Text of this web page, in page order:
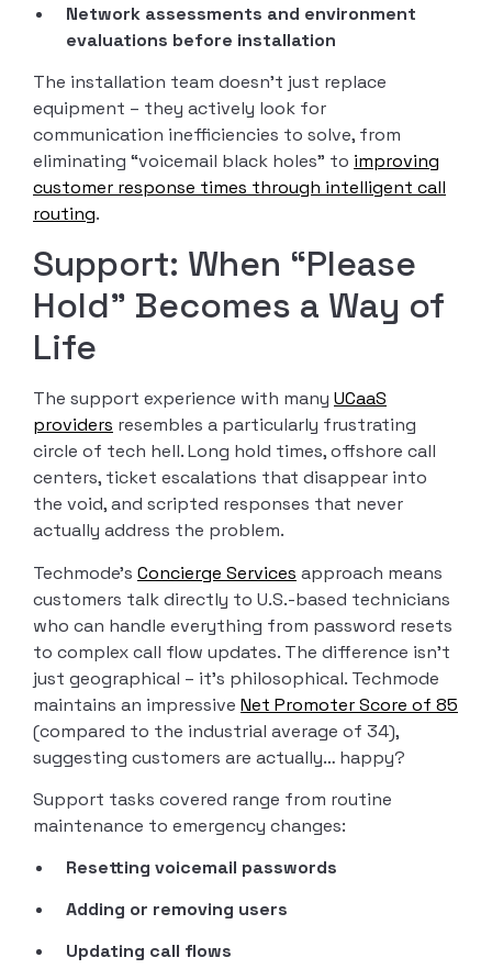
Network assessments and environment
evaluations before installation
The installation team doesn’t just replace
equipment – they actively look for
communication inefficiencies to solve, from
eliminating “voicemail black holes” to improving
customer response times through intelligent call
routing.
Support: When “Please
Hold” Becomes a Way of
Life
The support experience with many UCaaS
providers resembles a particularly frustrating
circle of tech hell. Long hold times, offshore call
centers, ticket escalations that disappear into
the void, and scripted responses that never
actually address the problem.
Techmode’s Concierge Services approach means
customers talk directly to U.S.-based technicians
who can handle everything from password resets
to complex call flow updates. The difference isn’t
just geographical – it’s philosophical. Techmode
maintains an impressive Net Promoter Score of 85
(compared to the industrial average of 34),
suggesting customers are actually… happy?
Support tasks covered range from routine
maintenance to emergency changes:
Resetting voicemail passwords
Adding or removing users
Updating call flows